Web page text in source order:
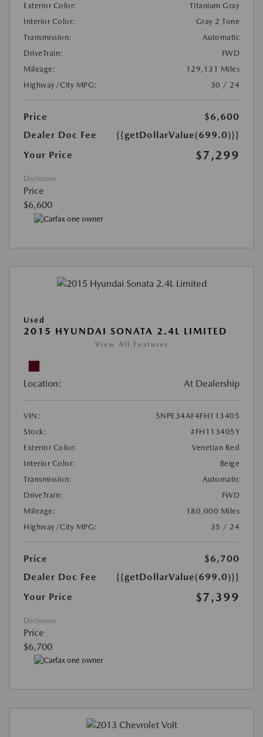
Exterior Color:
Titanium Gray
Interior Color:
Gray 2 Tone
Transmission:
Automatic
DriveTrain:
FWD
Mileage:
129,131 Miles
Highway/City MPG:
30 / 24
Price
$6,600
Dealer Doc Fee
{{getDollarValue(699.0)}}
Your Price
$7,299
Disclosure
Price
$6,600
Used
2015 HYUNDAI SONATA 2.4L LIMITED
View All Features
Location: At Dealership
VIN:
5NPE34AF4FH113405
Stock:
#FH113405Y
Exterior Color:
Venetian Red
Interior Color:
Beige
Transmission:
Automatic
DriveTrain:
FWD
Mileage:
180,000 Miles
Highway/City MPG:
35 / 24
Price
$6,700
Dealer Doc Fee
{{getDollarValue(699.0)}}
Your Price
$7,399
Disclosure
Price
$6,700